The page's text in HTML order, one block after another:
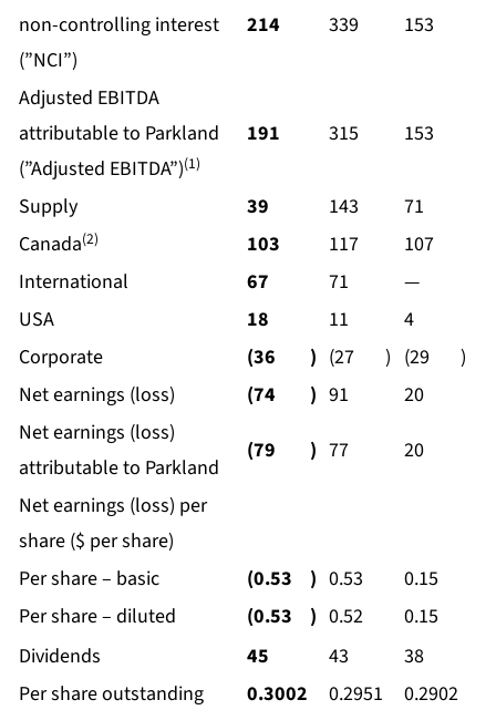
non-controlling interest
(”NCI”)
214 339 153
Adjusted EBITDA
attributable to Parkland
(”Adjusted EBITDA”)(1)
191 315 153
Supply 39 143
71
Canada(2) 103 117
107
International
67 71
—
USA
18 11
4
Corporate
(36 ) (27 ) (29
)
Net earnings (loss)
(74 ) 91
20
Net earnings (loss)
attributable to Parkland
(79 ) 77
20
Net earnings (loss) per
share ($ per share)
Per share – basic
(0.53 ) 0.53
0.15
Per share – diluted
(0.53 ) 0.52
0.15
Dividends
45 43
38
Per share outstanding
0.3002 0.2951
0.2902